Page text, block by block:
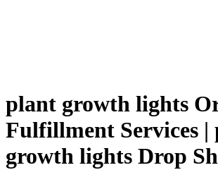
plant growth lights
Fulfillment Services |
growth lights Drop